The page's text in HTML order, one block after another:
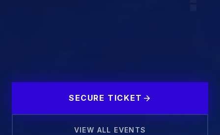
SECURE TICKET
VIEW ALL EVENTS